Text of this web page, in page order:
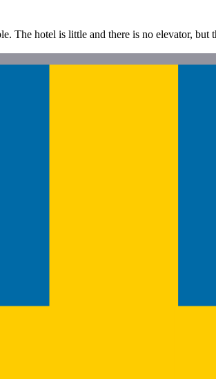
The hotel is little and there is no elevator,